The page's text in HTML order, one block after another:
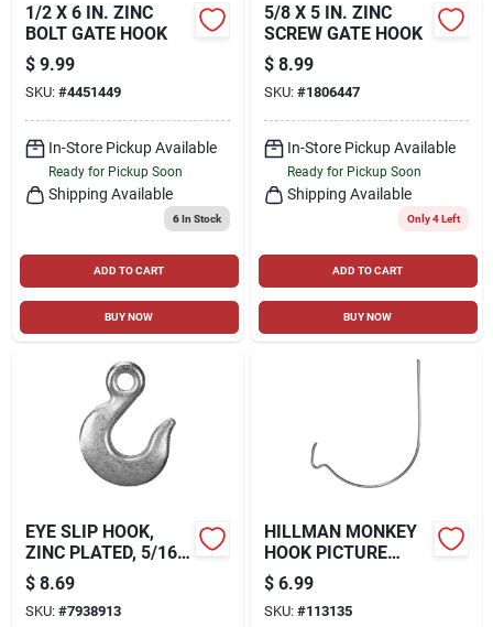
1/2 X 6 IN. ZINC
BOLT GATE HOOK
$ 9.99
SKU: #4451449
In-Store Pickup Available
Ready for Pickup Soon
Shipping Available
6In Stock
ADD TO CART
BUY NOW
5/8 X 5 IN. ZINC
SCREW GATE HOOK
$ 8.99
SKU: #1806447
In-Store Pickup Available
Ready for Pickup Soon
Shipping Available
Only 4 Left
ADD TO CART
BUY NOW
EYE SLIP HOOK,
ZINC PLATED, 5/16
IN.
$ 8.69
SKU: #7938913
HILLMAN MONKEY
HOOK PICTURE
HANGERS, 35LB, 4
PACK
$ 6.99
SKU: #113135